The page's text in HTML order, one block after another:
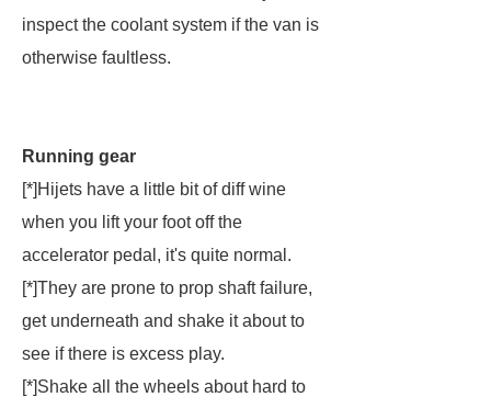
inspect the coolant system if the van is
otherwise faultless.
Running gear
[*]Hijets have a little bit of diff wine
when you lift your foot off the
accelerator pedal, it's quite normal.
[*]They are prone to prop shaft failure,
get underneath and shake it about to
see if there is excess play.
[*]Shake all the wheels about hard to